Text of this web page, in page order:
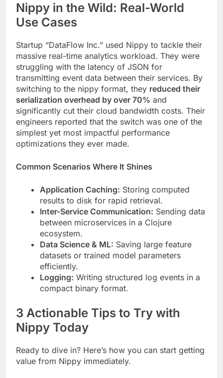
Nippy in the Wild: Real-World
Use Cases
Startup “DataFlow Inc.” used Nippy to tackle their
massive real-time analytics workload. They were
struggling with the latency of JSON for
transmitting event data between their services. By
switching to the nippy format, they reduced their
serialization overhead by over 70% and
significantly cut their cloud bandwidth costs. Their
engineers reported that the switch was one of the
simplest yet most impactful performance
optimizations they ever made.
Common Scenarios Where It Shines
Application Caching: Storing computed
results to disk for rapid retrieval.
Inter-Service Communication: Sending data
between microservices in a Clojure
ecosystem.
Data Science & ML: Saving large feature
datasets or trained model parameters
efficiently.
Logging: Writing structured log events in a
compact binary format.
3 Actionable Tips to Try with
Nippy Today
Ready to dive in? Here’s how you can start getting
value from Nippy immediately.